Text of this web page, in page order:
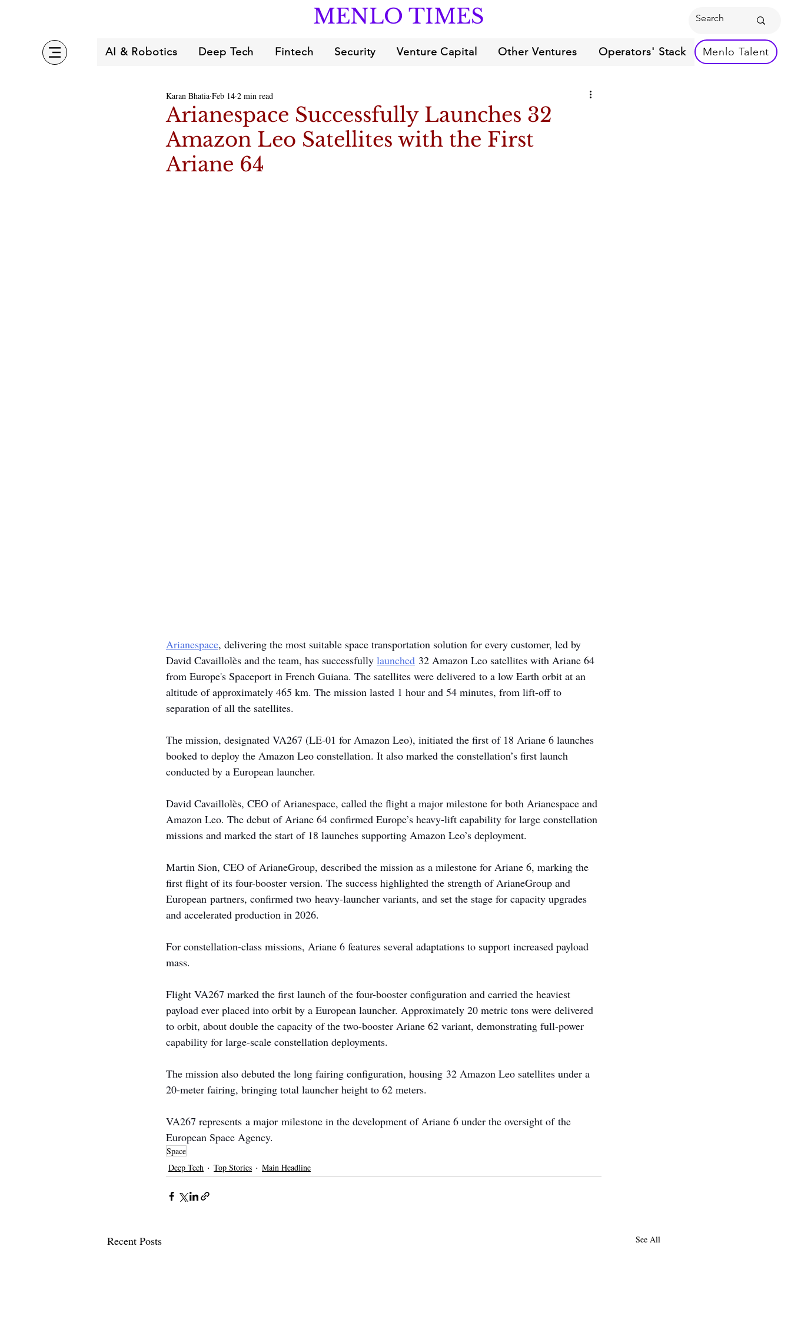
MENLO TIMES
AI & Robotics Deep Tech Fintech Security Venture Capital Other Ventures Operators' Stack Menlo Talent
Arianespace Successfully Launches 32
Amazon Leo Satellites with the First
Ariane 64
Karan Bhatia Feb 14 2 min read
Arianespace, delivering the most suitable space transportation solution for every customer, led by
David Cavaillolès and the team, has successfully launched 32 Amazon Leo satellites with Ariane 64
from Europe's Spaceport in French Guiana. The satellites were delivered to a low Earth orbit at an
altitude of approximately 465 km. The mission lasted 1 hour and 54 minutes, from lift-off to
separation of all the satellites.
The mission, designated VA267 (LE-01 for Amazon Leo), initiated the first of 18 Ariane 6 launches
booked to deploy the Amazon Leo constellation. It also marked the constellation’s first launch
conducted by a European launcher.
David Cavaillolès, CEO of Arianespace, called the flight a major milestone for both Arianespace and
Amazon Leo. The debut of Ariane 64 confirmed Europe’s heavy-lift capability for large constellation
missions and marked the start of 18 launches supporting Amazon Leo’s deployment.
Martin Sion, CEO of ArianeGroup, described the mission as a milestone for Ariane 6, marking the
first flight of its four-booster version. The success highlighted the strength of ArianeGroup and
European partners, confirmed two heavy-launcher variants, and set the stage for capacity upgrades
and accelerated production in 2026.
For constellation-class missions, Ariane 6 features several adaptations to support increased payload
mass.
Flight VA267 marked the first launch of the four-booster configuration and carried the heaviest
payload ever placed into orbit by a European launcher. Approximately 20 metric tons were delivered
to orbit, about double the capacity of the two-booster Ariane 62 variant, demonstrating full-power
capability for large-scale constellation deployments.
The mission also debuted the long fairing configuration, housing 32 Amazon Leo satellites under a
20-meter fairing, bringing total launcher height to 62 meters.
VA267 represents a major milestone in the development of Ariane 6 under the oversight of the
European Space Agency.
Space
Deep Tech
Top Stories Main Headline
Recent Posts See All